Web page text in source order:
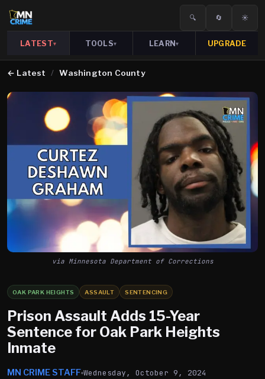
🔍 🔄 ☀️
LATEST▾ TOOLS▾ LEARN▾ UPGRADE
← Latest / Washington County
via Minnesota Department of Corrections
OAK PARK HEIGHTS ASSAULT SENTENCING
Prison Assault Adds 15-Year
Sentence for Oak Park Heights
Inmate
MN CRIME STAFF Wednesday, October 9, 2024